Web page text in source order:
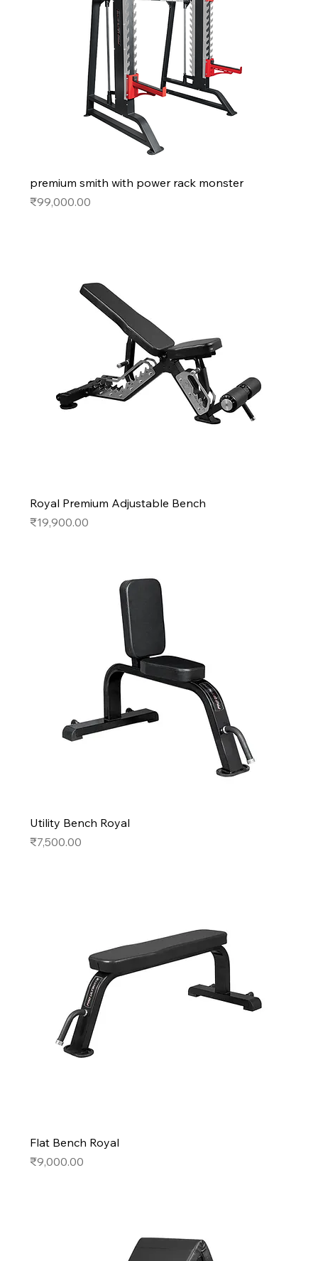
premium smith with power rack monster
Price
₹99,000.00
Royal Premium Adjustable Bench
Price
₹19,900.00
Utility Bench Royal
Price
₹7,500.00
Flat Bench Royal
Price
₹9,000.00